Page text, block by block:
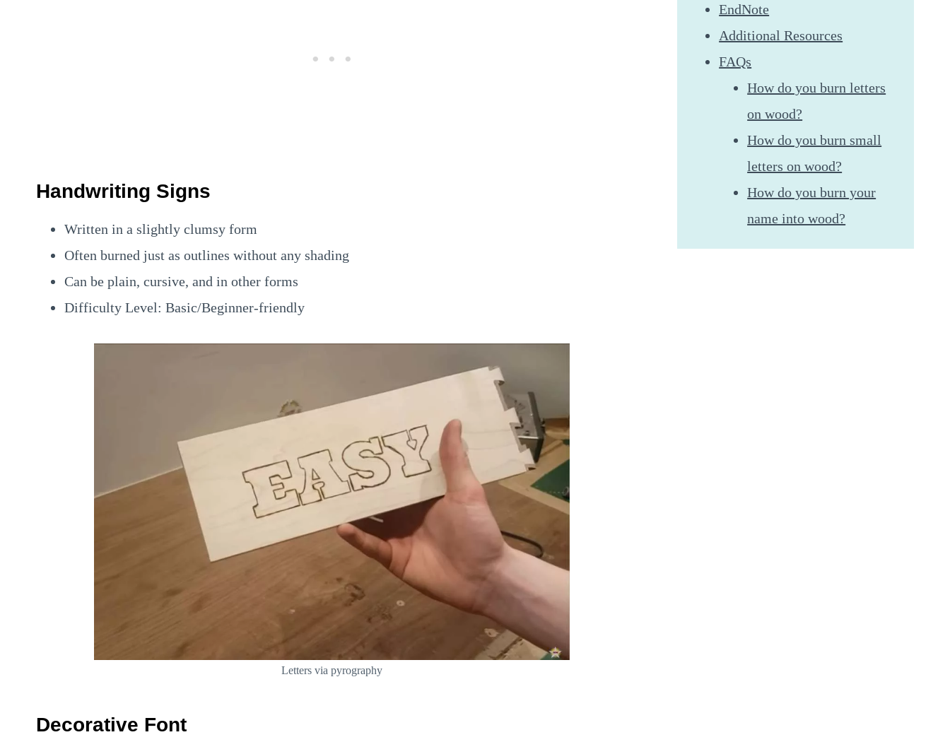
Handwriting Signs
Written in a slightly clumsy form
Often burned just as outlines without any shading
Can be plain, cursive, and in other forms
Difficulty Level: Basic/Beginner-friendly
Letters via pyrography
Decorative Font
EndNote
Additional Resources
FAQs
How do you burn letters
on wood?
How do you burn small
letters on wood?
How do you burn your
name into wood?